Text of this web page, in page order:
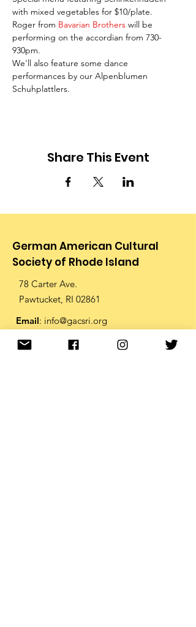
with mixed vegetables for $10/plate.
Roger from Bavarian Brothers will be
performing on the accordian from 730-
930pm.
We'll also feature some dance
performances by our Alpenblumen
Schuhplattlers.
Share This Event
German American Cultural
Society of Rhode Island
78 Carter Ave.
Pawtucket, RI 02861
Email: info@gacsri.org